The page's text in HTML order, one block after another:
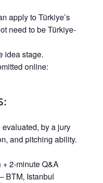
apply to Türkiye’s
need to be Türkiye-
idea stage.
online:
, by a jury
and pitching ability.
2-minute Q&A
BTM, Istanbul